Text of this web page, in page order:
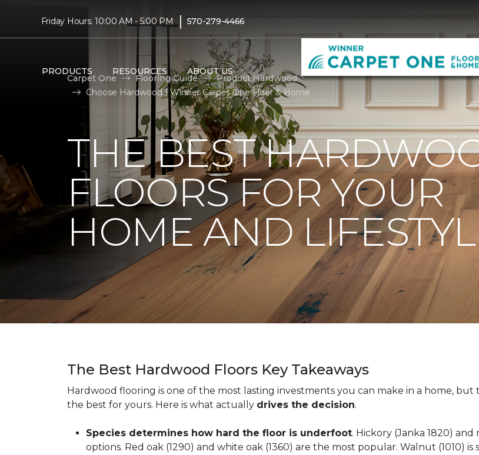
Friday Hours: 10:00 AM - 5:00 PM | 570-279-4466
PRODUCTS RESOURCES ABOUT US
Carpet One Flooring Guide
Product Hardwood
Choose Hardwood | Winner Carpet One Floor & Home
THE BEST
FLOORS FOR YOUR
HOME AND
The Best Hardwood Floors Key Takeaways
Hardwood flooring is one of the most lasting investments you can make in a home,
the best for yours. Here is what actually drives the decision.
Species determines how hard the floor is underfoot. Hickory (Janka 1820)
options. Red oak (1290) and white oak (1360) are the most popular. Walnut (1010)